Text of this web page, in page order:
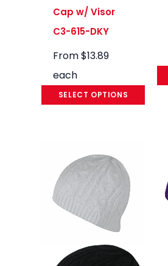
Cap w/ Visor
C3-615-DKY
From$13.89
each
SELECT OPTIONS